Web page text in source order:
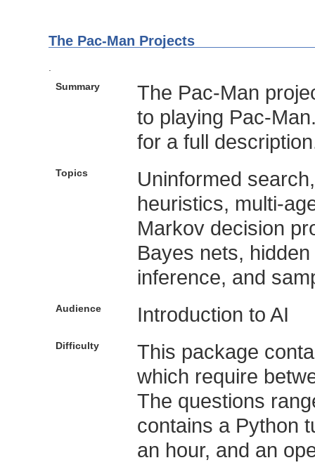
The Pac-Man Projects
Summary
The Pac-Man
to playing Pac-
for a full
Topics
Uninformed
heuristics, multi-
Markov decision
Bayes nets,
inference, and
Audience Introduction to AI
Difficulty
This package
which require
The questions
contains a Python
an hour, and an